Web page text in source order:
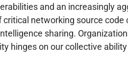
and an increasingly
networking source
sharing.
hinges on our collective